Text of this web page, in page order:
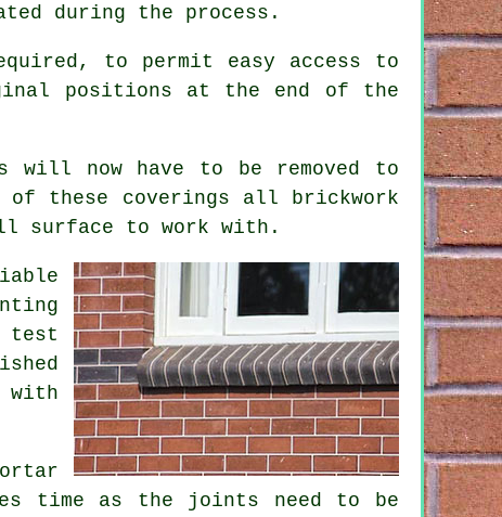
during the process.
to permit easy access to
positions at the end of the
will now have to be removed to
of these coverings all
brickwork
surface to work with.
test
with
time as the joints need to be